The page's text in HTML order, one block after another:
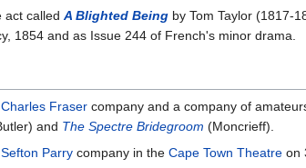
act called A Blighted Being by Tom Taylor (1817-
1854 and as Issue 244 of French's minor drama.
Charles Fraser company and a company of
and The Spectre Bridegroom (Moncrieff).
Sefton Parry company in the Cape Town Theatre on